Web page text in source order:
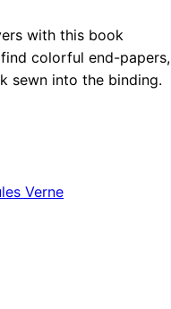
with this book
colorful end-papers,
sewn into the binding.
Verne